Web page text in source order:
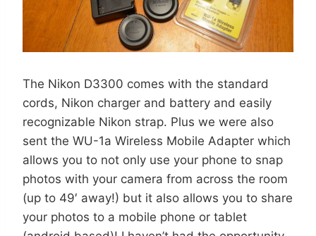
The Nikon D3300 comes with the standard
cords, Nikon charger and battery and easily
recognizable Nikon strap. Plus we were also
sent the WU-1a Wireless Mobile Adapter which
allows you to not only use your phone to snap
photos with your camera from across the room
(up to 49′ away!) but it also allows you to share
your photos to a mobile phone or tablet